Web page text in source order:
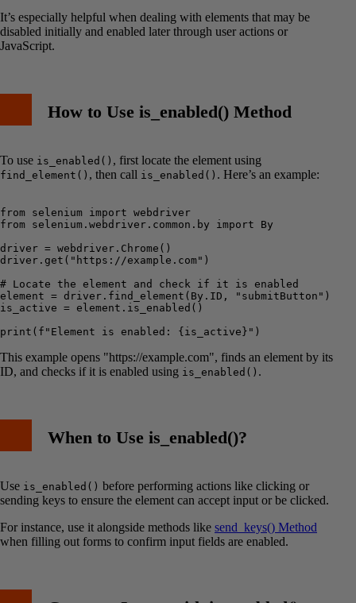
It’s especially helpful when dealing with elements that may be
disabled initially and enabled later through user actions or
JavaScript.
How to Use is_enabled() Method
To use is_enabled() , first locate the element using
find_element() , then call is_enabled() . Here’s an example:
from selenium import webdriver
from selenium.webdriver.common.by import By
driver = webdriver.Chrome()
driver.get("https://example.com")
# Locate the element and check if it is enabled
element = driver.find_element(By.ID, "submitButton")
is_active = element.is_enabled()
This example opens "https://example.com", finds an element by its
ID, and checks if it is enabled using is_enabled() .
When to Use is_enabled()?
Use is_enabled() before performing actions like clicking or
sending keys to ensure the element can accept input or be clicked.
For instance, use it alongside methods like send_keys() Method
when filling out forms to confirm input fields are enabled.